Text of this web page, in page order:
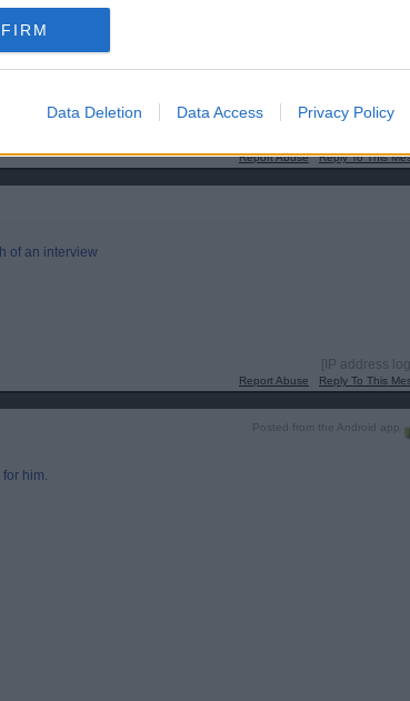
Data Deletion Data Access Privacy Policy
Report Abuse Reply To This
of an interview
[IP address
Report Abuse Reply To This
Posted from the Android app
him.